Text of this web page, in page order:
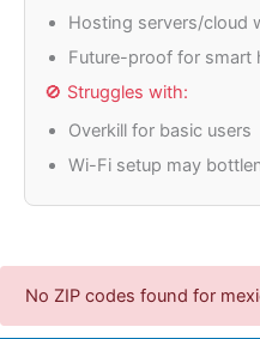
Hosting servers/cloud
Future-proof for smart
🚫 Struggles with:
Overkill for basic users
Wi-Fi setup may
No ZIP codes found for